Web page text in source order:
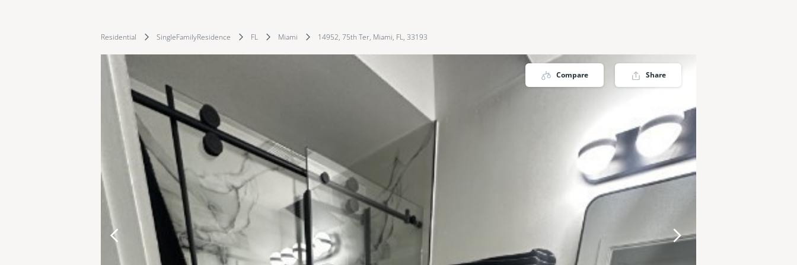
Residential SingleFamilyResidence FL Miami 14952, 75th Ter, Miami, FL, 33193
Compare Share